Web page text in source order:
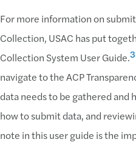
For more information on
Collection, USAC has put
Collection System User Guide.3
navigate to the ACP
data needs to be gathered and
how to submit data, and
note in this user guide is the